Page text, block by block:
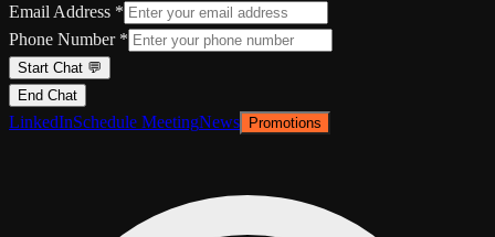
Email Address *
Phone Number *
Start Chat 💬
End Chat
LinkedInSchedule MeetingNews Promotions